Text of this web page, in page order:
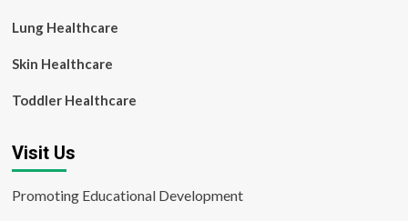
Lung Healthcare
Skin Healthcare
Toddler Healthcare
Visit Us
Promoting Educational Development